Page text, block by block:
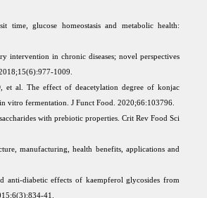
time, glucose homeostasis and metabolic health:
intervention in chronic diseases; novel perspectives
1009.
al. The effect of deacetylation degree of konjac
vitro fermentation. J Funct Food. 2020;66:103796.
with prebiotic properties. Crit Rev Food Sci
manufacturing, health benefits, applications and
diabetic effects of kaempferol glycosides from
41.